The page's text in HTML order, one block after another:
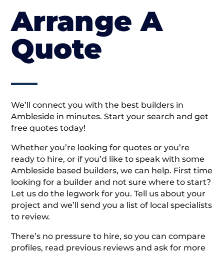
Arrange A
Quote
We’ll connect you with the best builders in
Ambleside in minutes. Start your search and get
free quotes today!
Whether you’re looking for quotes or you’re
ready to hire, or if you’d like to speak with some
Ambleside based builders, we can help. First time
looking for a builder and not sure where to start?
Let us do the legwork for you. Tell us about your
project and we’ll send you a list of local specialists
to review.
There’s no pressure to hire, so you can compare
profiles, read previous reviews and ask for more